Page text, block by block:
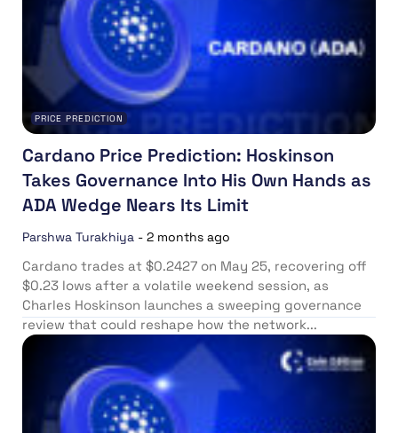
PRICE PREDICTION
Cardano Price Prediction: Hoskinson
Takes Governance Into His Own Hands as
ADA Wedge Nears Its Limit
Parshwa Turakhiya - 2 months ago
Cardano trades at $0.2427 on May 25, recovering off
$0.23 lows after a volatile weekend session, as
Charles Hoskinson launches a sweeping governance
review that could reshape how the network...